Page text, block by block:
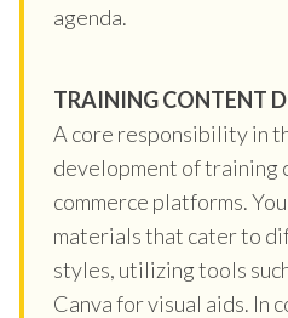
agenda.
TRAINING CONTENT
A core responsibility in
development of training
commerce platforms.
materials that cater to
styles, utilizing tools
Canva for visual aids. In